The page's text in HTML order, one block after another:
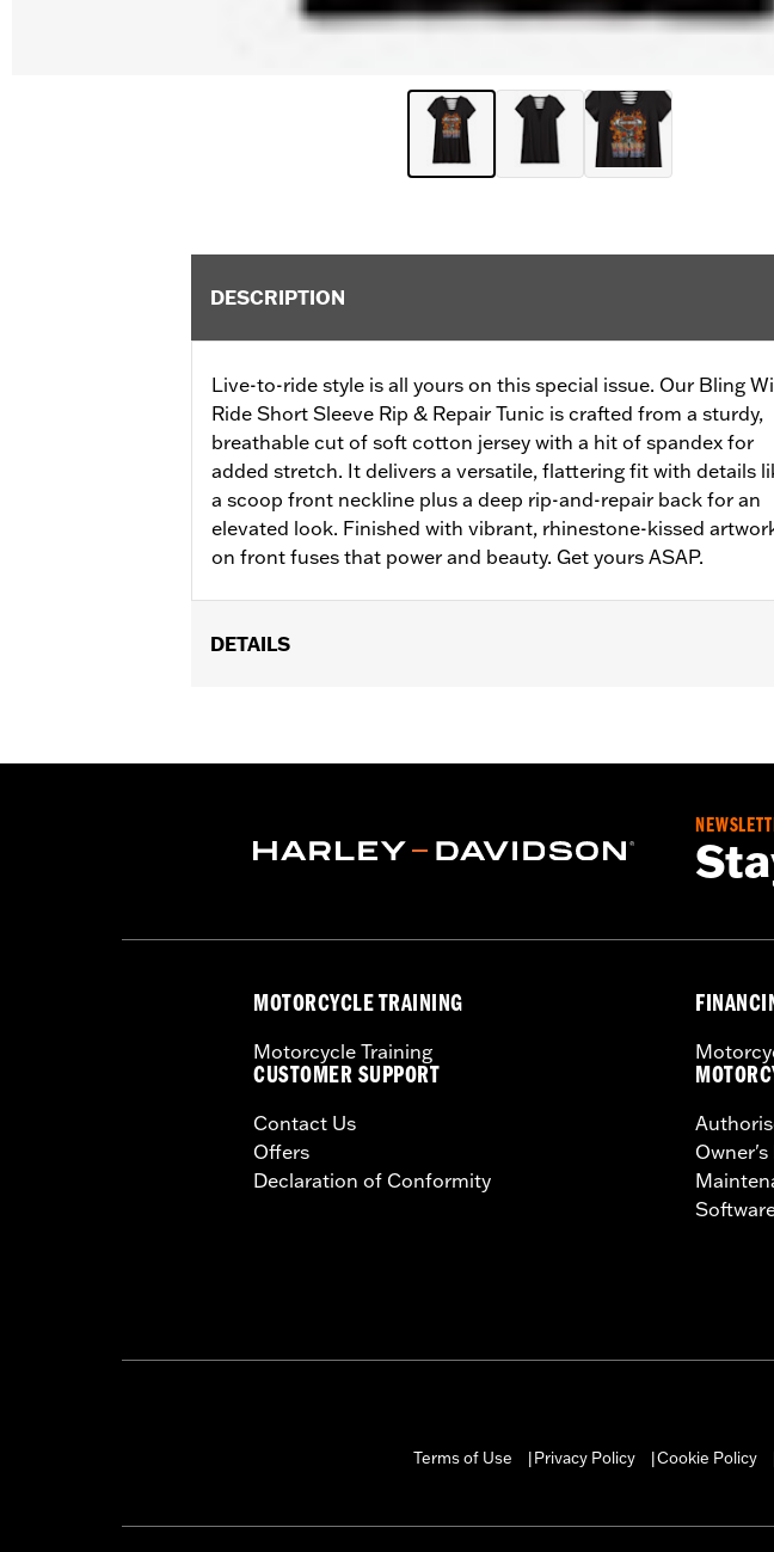
DESCRIPTION
Live-to-ride style is all yours on this special issue. Our Bling
Ride Short Sleeve Rip & Repair Tunic is crafted from a sturdy,
breathable cut of soft cotton jersey with a hit of spandex for
added stretch. It delivers a versatile, flattering fit with details
a scoop front neckline plus a deep rip-and-repair back for an
elevated look. Finished with vibrant, rhinestone-kissed
on front fuses that power and beauty. Get yours ASAP.
DETAILS
MOTORCYCLE TRAINING
Motorcycle Training
CUSTOMER SUPPORT
Contact Us
Offers
Declaration of Conformity
Terms of Use
Privacy Policy Cookie Policy